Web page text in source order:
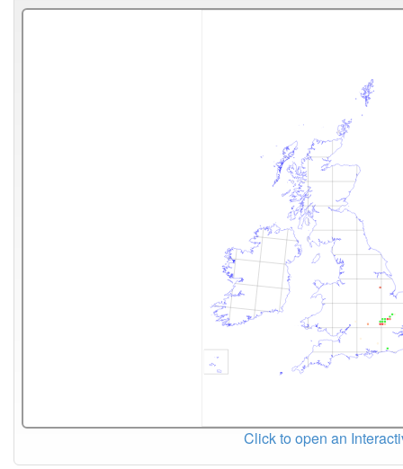
Click to open an